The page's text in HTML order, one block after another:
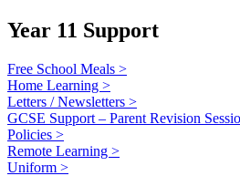
Year 11 Support
Free School Meals >
Home Learning >
Letters / Newsletters >
GCSE Support – Parent Revision
Policies >
Remote Learning >
Uniform >